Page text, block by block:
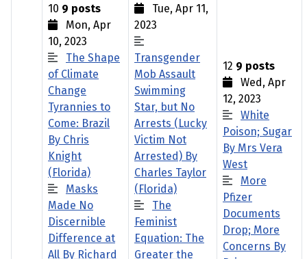
10 9 posts
Mon, Apr
10, 2023
The Shape
of Climate
Change
Tyrannies to
Come: Brazil
By Chris
Knight
(Florida)
Masks
Made No
Discernible
Difference at
All By Richard
Tue, Apr 11,
2023
Transgender
Mob Assault
Swimming
Star, but No
Arrests (Lucky
Victim Not
Arrested) By
Charles Taylor
(Florida)
The
Feminist
Equation: The
Greater the
12 9 posts
Wed, Apr
12, 2023
White
Poison; Sugar
By Mrs Vera
West
More
Pfizer
Documents
Drop; More
Concerns By